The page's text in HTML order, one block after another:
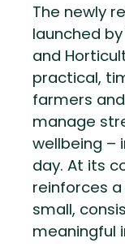
The newly
launched
and
practical,
farmers
manage
wellbeing –
day. At its
reinforces
small,
meaningful